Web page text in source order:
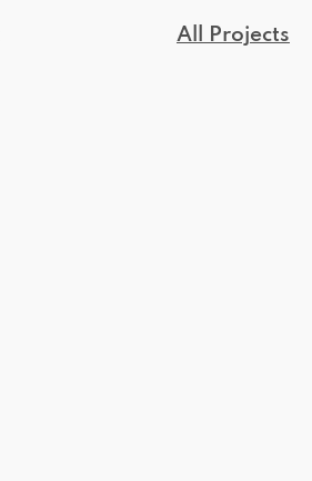
All Projects